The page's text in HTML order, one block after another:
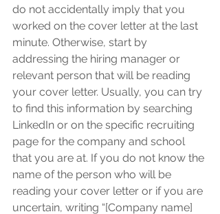
do not accidentally imply that you
worked on the cover letter at the last
minute. Otherwise, start by
addressing the hiring manager or
relevant person that will be reading
your cover letter. Usually, you can try
to find this information by searching
LinkedIn or on the specific recruiting
page for the company and school
that you are at. If you do not know the
name of the person who will be
reading your cover letter or if you are
uncertain, writing “[Company name]